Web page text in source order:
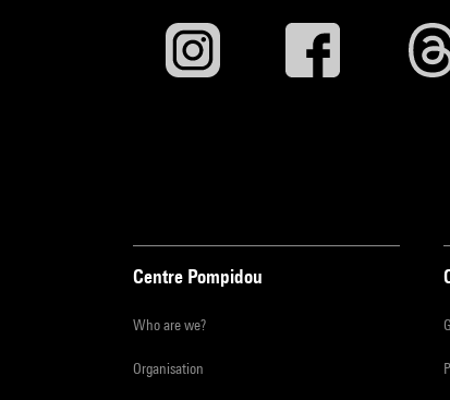
Centre Pompidou
Who are we?
Organisation